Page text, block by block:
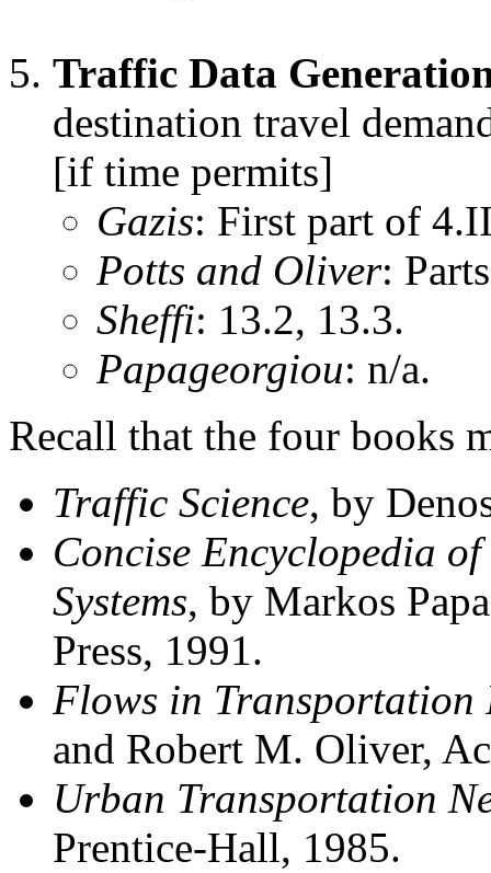
Traffic Data
destination travel
[if time permits]
Gazis: First part of
Potts and Oliver:
Sheffi: 13.2, 13.3.
Papageorgiou: n/a.
Recall that the four books
Traffic Science, by
Concise Encyclopedia
Systems, by Markos
Press, 1991.
Flows in Transportation
and Robert M. Oliver,
Urban Transportation
Prentice-Hall, 1985.